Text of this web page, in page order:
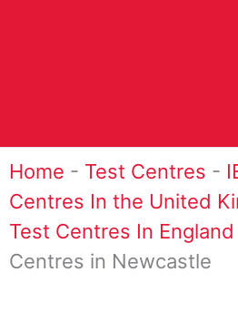
Home - Test Centres -
Centres In the United
Test Centres In England
Centres in Newcastle